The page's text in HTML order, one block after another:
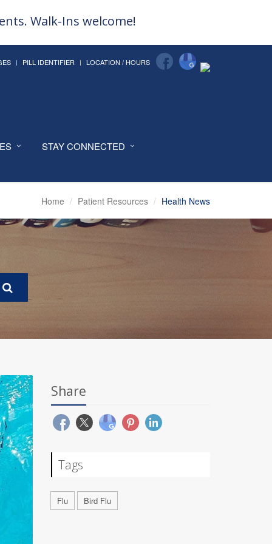
Walk-Ins welcome!
PILL IDENTIFIER LOCATION / HOURS
STAY CONNECTED
Home Patient Resources Health News
Share
Tags
Flu Bird Flu